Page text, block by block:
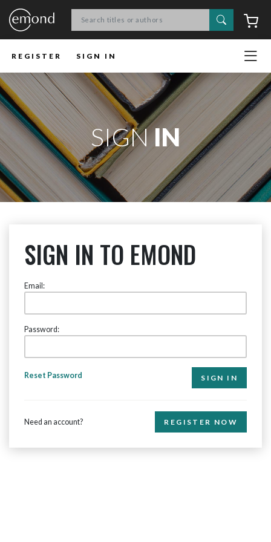
Search
REGISTER SIGN IN
SIGNIN
SIGN IN TO EMOND
Email:
Password:
Reset Password
Need an account? REGISTER NOW